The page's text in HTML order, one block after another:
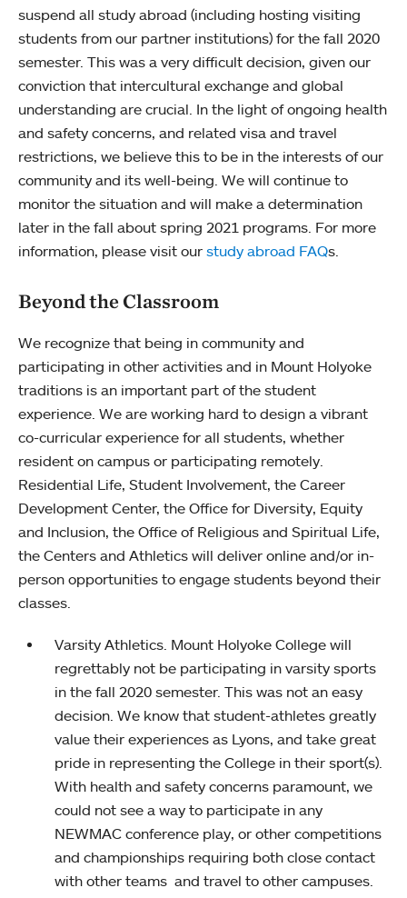
suspend all study abroad (including hosting visiting
students from our partner institutions) for the fall 2020
semester. This was a very difficult decision, given our
conviction that intercultural exchange and global
understanding are crucial. In the light of ongoing health
and safety concerns, and related visa and travel
restrictions, we believe this to be in the interests of our
community and its well-being. We will continue to
monitor the situation and will make a determination
later in the fall about spring 2021 programs. For more
information, please visit our study abroad FAQs.
Beyond the Classroom
We recognize that being in community and
participating in other activities and in Mount Holyoke
traditions is an important part of the student
experience. We are working hard to design a vibrant
co-curricular experience for all students, whether
resident on campus or participating remotely.
Residential Life, Student Involvement, the Career
Development Center, the Office for Diversity, Equity
and Inclusion, the Office of Religious and Spiritual Life,
the Centers and Athletics will deliver online and/or in-
person opportunities to engage students beyond their
classes.
Varsity Athletics. Mount Holyoke College will
regrettably not be participating in varsity sports
in the fall 2020 semester. This was not an easy
decision. We know that student-athletes greatly
value their experiences as Lyons, and take great
pride in representing the College in their sport(s).
With health and safety concerns paramount, we
could not see a way to participate in any
NEWMAC conference play, or other competitions
and championships requiring both close contact
with other teams and travel to other campuses.